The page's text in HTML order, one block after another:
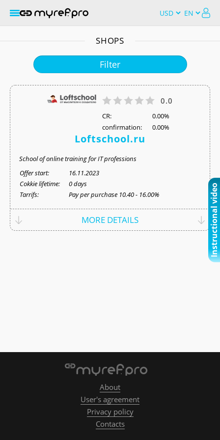
SHOPS
Filter
0.0
СR:
0.00%
confirmation:
0.00%
Loftschool.ru
School of online training for IT professions
Offer start:
16.11.2023
Cokkie lifetime:
0 days
Tarrifs:
Pay per purchase 10.40 - 16.00%
MORE DETAILS Instructional video
About
User's agreement
Privacy policy
Contacts